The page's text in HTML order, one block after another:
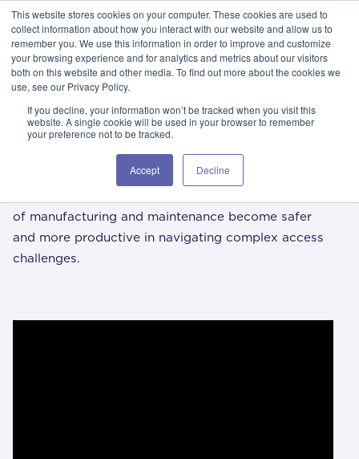
This website stores cookies on your computer. These cookies are used to
collect information about how you interact with our website and allow us to
remember you. We use this information in order to improve and customize
your browsing experience and for analytics and metrics about our visitors
both on this website and other media. To find out more about the cookies we
use, see our Privacy Policy.
If you decline, your information won’t be tracked when you visit this
website. A single cookie will be used in your browser to remember
your preference not to be tracked.
Accept Decline
GSA Advantage! GET IN TOUCH 406.535.5678
/ 01
spika knowledge center
of manufacturing and maintenance become safer
and more productive in navigating complex access
challenges.